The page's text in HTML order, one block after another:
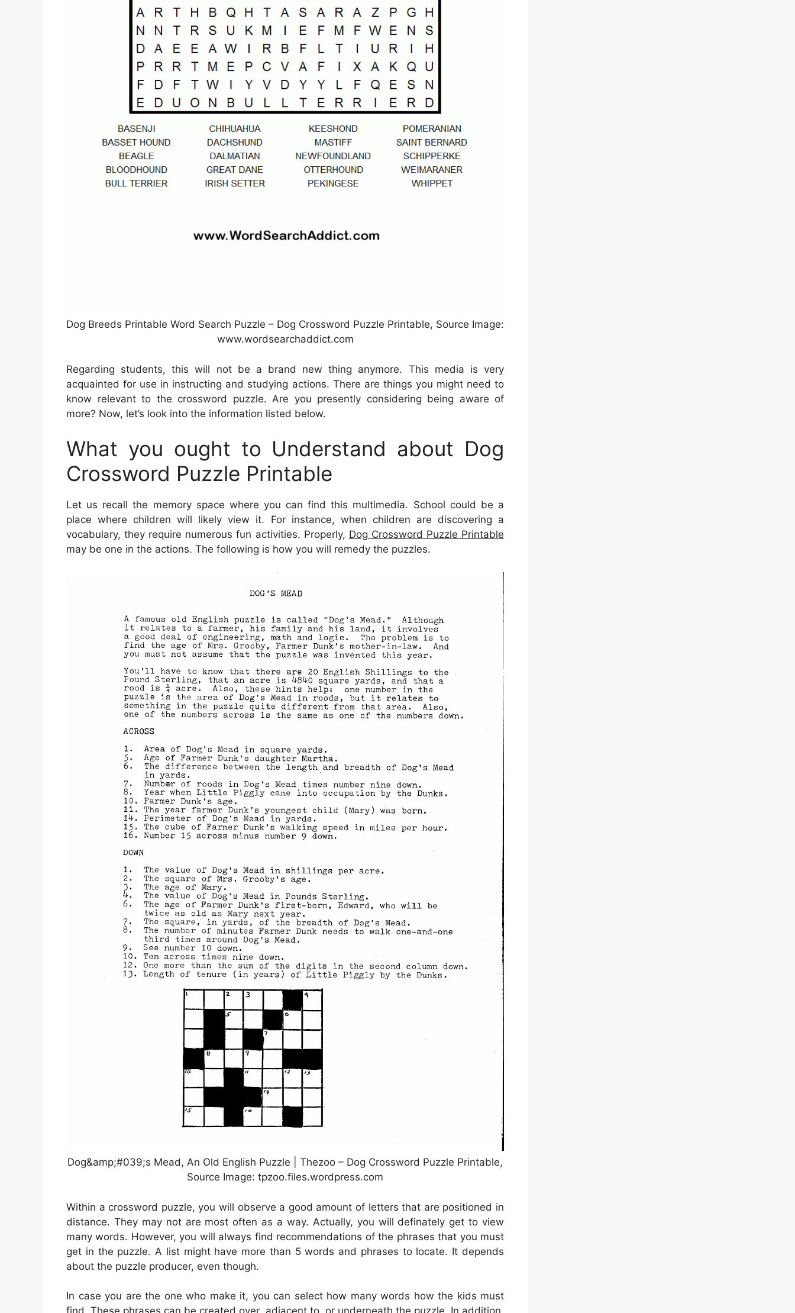
Dog Breeds Printable Word Search Puzzle – Dog Crossword Puzzle Printable, Source Image:
www.wordsearchaddict.com
Regarding students, this will not be a brand new thing anymore. This media is very
acquainted for use in instructing and studying actions. There are things you might need to
know relevant to the crossword puzzle. Are you presently considering being aware of
more? Now, let’s look into the information listed below.
What you ought to Understand about Dog
Crossword Puzzle Printable
Let us recall the memory space where you can find this multimedia. School could be a
place where children will likely view it. For instance, when children are discovering a
vocabulary, they require numerous fun activities. Properly, Dog Crossword Puzzle Printable
may be one in the actions. The following is how you will remedy the puzzles.
Dog&amp;#039;s Mead, An Old English Puzzle | Thezoo – Dog Crossword Puzzle Printable,
Source Image: tpzoo.files.wordpress.com
Within a crossword puzzle, you will observe a good amount of letters that are positioned in
distance. They may not are most often as a way. Actually, you will definately get to view
many words. However, you will always find recommendations of the phrases that you must
get in the puzzle. A list might have more than 5 words and phrases to locate. It depends
about the puzzle producer, even though.
In case you are the one who make it, you can select how many words how the kids must